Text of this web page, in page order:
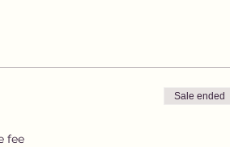
fee
Sale ended